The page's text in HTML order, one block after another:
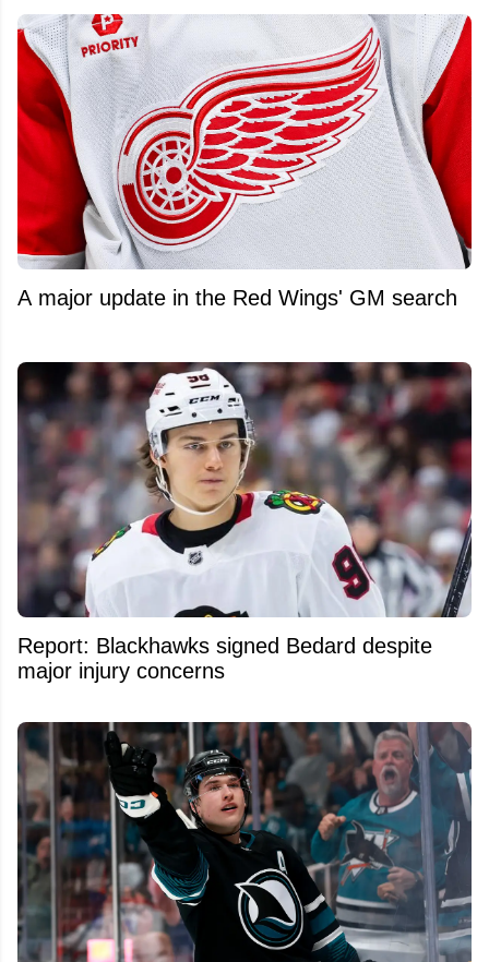
A major update in the Red Wings' GM search
Report: Blackhawks signed Bedard despite
major injury concerns